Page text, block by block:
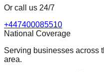
Or call us 24/7
+447400085510
National Coverage
Serving businesses across
area.